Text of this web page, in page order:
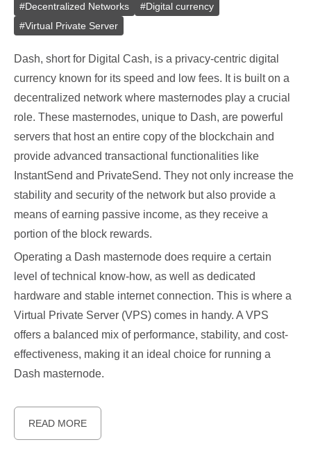
#Decentralized Networks #Digital currency
#Virtual Private Server
Dash, short for Digital Cash, is a privacy-centric digital
currency known for its speed and low fees. It is built on a
decentralized network where masternodes play a crucial
role. These masternodes, unique to Dash, are powerful
servers that host an entire copy of the blockchain and
provide advanced transactional functionalities like
InstantSend and PrivateSend. They not only increase the
stability and security of the network but also provide a
means of earning passive income, as they receive a
portion of the block rewards.
Operating a Dash masternode does require a certain
level of technical know-how, as well as dedicated
hardware and stable internet connection. This is where a
Virtual Private Server (VPS) comes in handy. A VPS
offers a balanced mix of performance, stability, and cost-
effectiveness, making it an ideal choice for running a
Dash masternode.
READ MORE